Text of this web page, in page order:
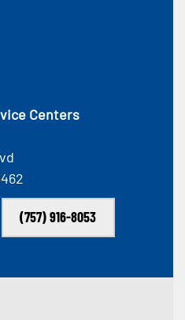
Centers
(757) 916-8053